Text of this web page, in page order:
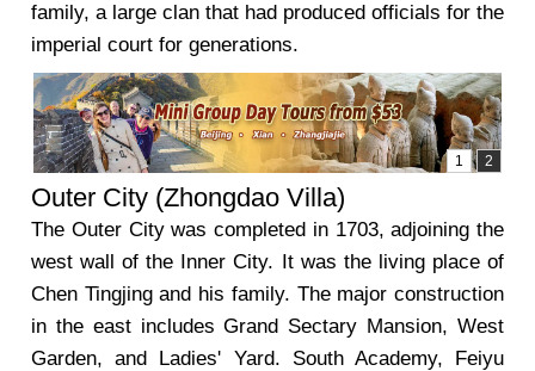
family, a large clan that had produced officials for the
imperial court for generations.
Outer City (Zhongdao Villa)
The Outer City was completed in 1703, adjoining the
west wall of the Inner City. It was the living place of
Chen Tingjing and his family. The major construction
in the east includes Grand Sectary Mansion, West
Garden, and Ladies' Yard. South Academy, Feiyu